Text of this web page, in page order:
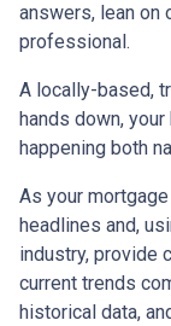
answers, lean on
professional.
A locally-based,
hands down,
happening both
As your
headlines and,
industry, provide
current trends
historical data,